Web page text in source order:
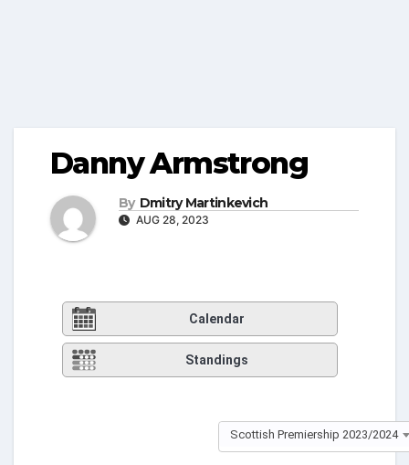
Danny Armstrong
By Dmitry Martinkevich
AUG 28, 2023
Calendar
Standings
Scottish Premiership 2023/2024